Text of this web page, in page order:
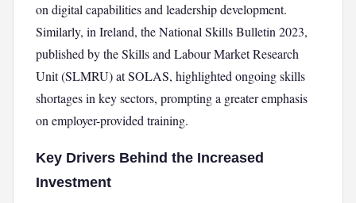
on digital capabilities and leadership development.
Similarly, in Ireland, the National Skills Bulletin 2023,
published by the Skills and Labour Market Research
Unit (SLMRU) at SOLAS, highlighted ongoing skills
shortages in key sectors, prompting a greater emphasis
on employer-provided training.
Key Drivers Behind the Increased
Investment